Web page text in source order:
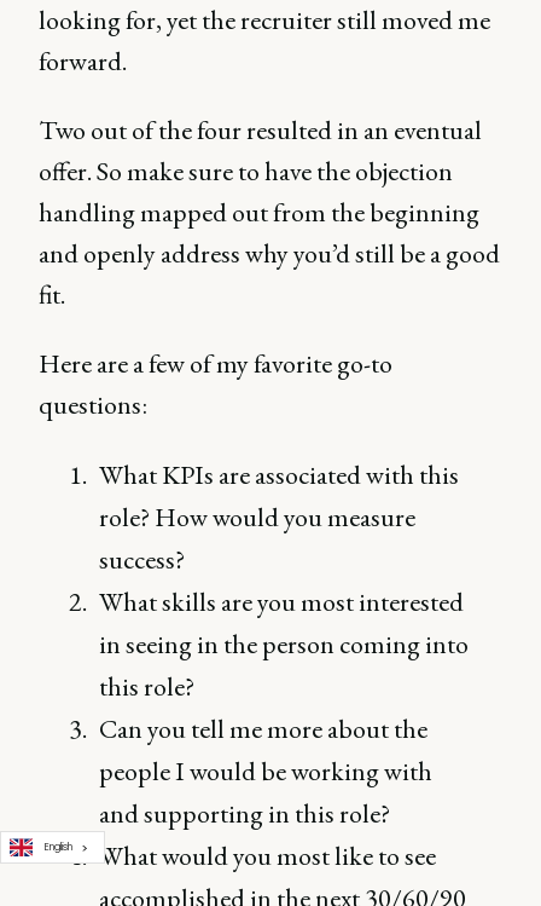
looking for, yet the recruiter still moved me
forward.
Two out of the four resulted in an eventual
offer. So make sure to have the objection
handling mapped out from the beginning
and openly address why you’d still be a good
fit.
Here are a few of my favorite go-to
questions:
What KPIs are associated with this
role? How would you measure
success?
What skills are you most interested
in seeing in the person coming into
this role?
Can you tell me more about the
people I would be working with
and supporting in this role?
What would you most like to see
accomplished in the next 30/60/90
English